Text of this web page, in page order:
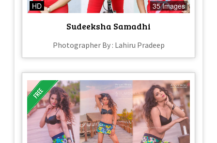
HD 35 Images
Sudeeksha Samadhi
Photographer By : Lahiru Pradeep